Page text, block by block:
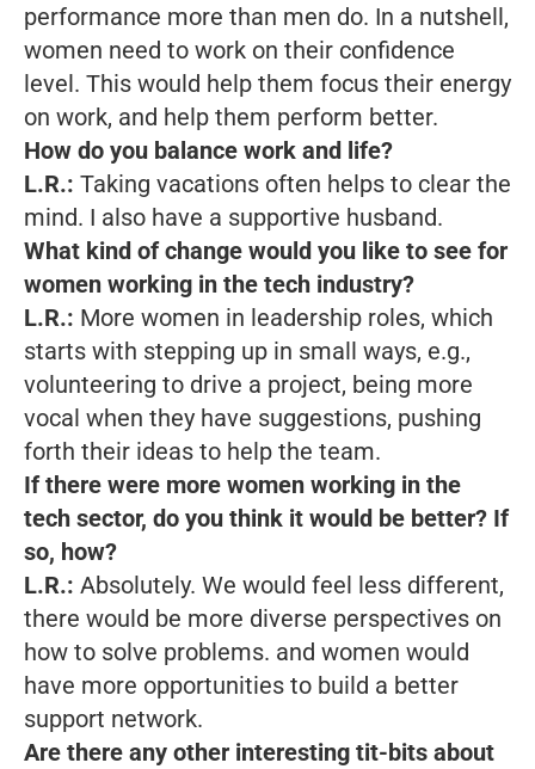
performance more than men do. In a nutshell,
women need to work on their confidence
level. This would help them focus their energy
on work, and help them perform better.
How do you balance work and life?
L.R.: Taking vacations often helps to clear the
mind. I also have a supportive husband.
What kind of change would you like to see for
women working in the tech industry?
L.R.: More women in leadership roles, which
starts with stepping up in small ways, e.g.,
volunteering to drive a project, being more
vocal when they have suggestions, pushing
forth their ideas to help the team.
If there were more women working in the
tech sector, do you think it would be better? If
so, how?
L.R.: Absolutely. We would feel less different,
there would be more diverse perspectives on
how to solve problems. and women would
have more opportunities to build a better
support network.
Are there any other interesting tit-bits about